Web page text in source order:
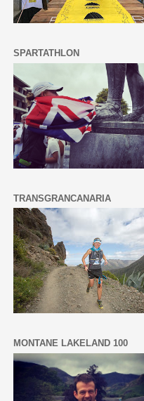
SPARTATHLON
TRANSGRANCANARIA
MONTANE LAKELAND 100